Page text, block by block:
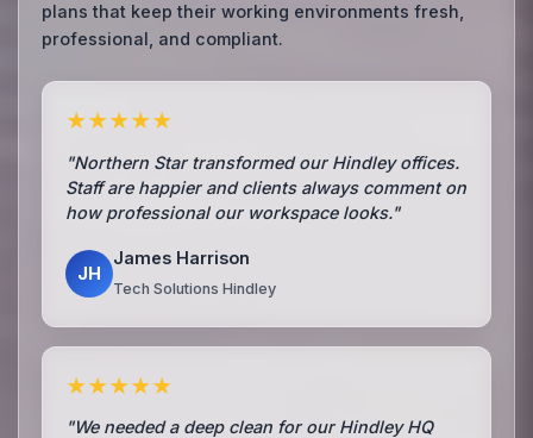
plans that keep their working environments fresh,
professional, and compliant.
★★★★★
"Northern Star transformed our Hindley offices.
Staff are happier and clients always comment on
how professional our workspace looks."
JH
James Harrison
Tech Solutions Hindley
★★★★★
"We needed a deep clean for our Hindley HQ